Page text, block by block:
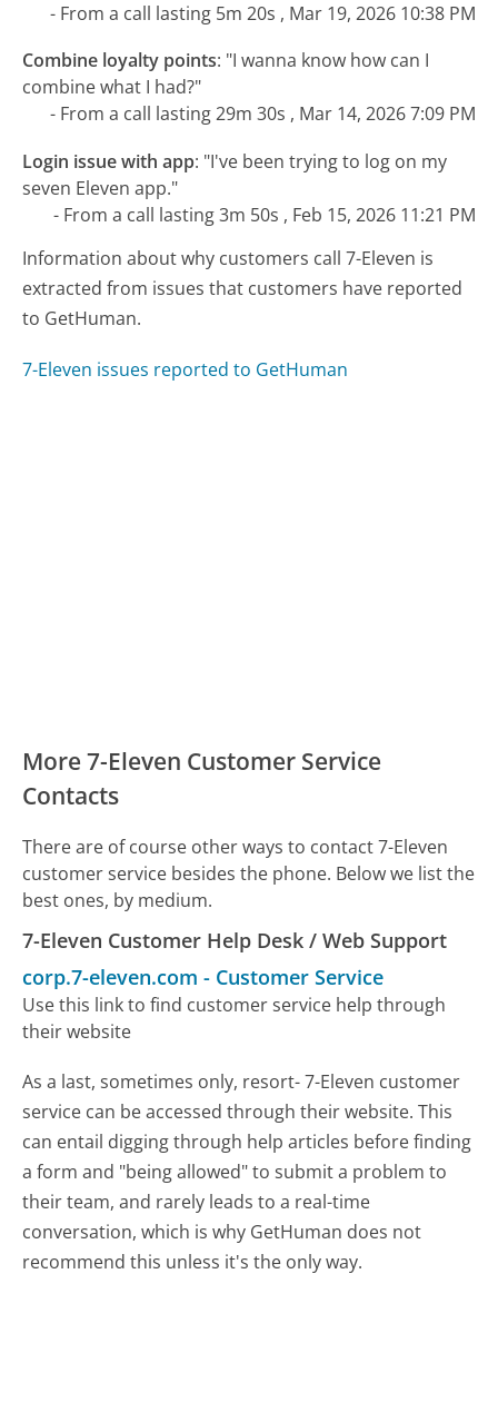
- From a call lasting 5m 20s , Mar 19, 2026 10:38 PM
Combine loyalty points: "I wanna know how can I
combine what I had?"
- From a call lasting 29m 30s , Mar 14, 2026 7:09 PM
Login issue with app: "I've been trying to log on my
seven Eleven app."
- From a call lasting 3m 50s , Feb 15, 2026 11:21 PM
Information about why customers call 7-Eleven is
extracted from issues that customers have reported
to GetHuman.
7-Eleven issues reported to GetHuman
More 7-Eleven Customer Service
Contacts
There are of course other ways to contact 7-Eleven
customer service besides the phone. Below we list the
best ones, by medium.
7-Eleven Customer Help Desk / Web Support
corp.7-eleven.com - Customer Service
Use this link to find customer service help through
their website
As a last, sometimes only, resort- 7-Eleven customer
service can be accessed through their website. This
can entail digging through help articles before finding
a form and "being allowed" to submit a problem to
their team, and rarely leads to a real-time
conversation, which is why GetHuman does not
recommend this unless it's the only way.